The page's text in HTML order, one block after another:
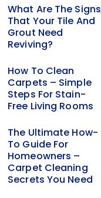
What Are The Signs
That Your Tile And
Grout Need
Reviving?
How To Clean
Carpets – Simple
Steps For Stain-
Free Living Rooms
The Ultimate How-
To Guide For
Homeowners –
Carpet Cleaning
Secrets You Need